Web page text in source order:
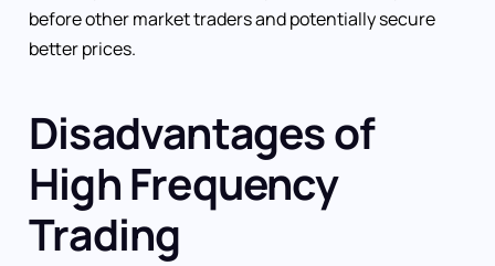
before other market traders and potentially secure
better prices.
Disadvantages of
High Frequency
Trading